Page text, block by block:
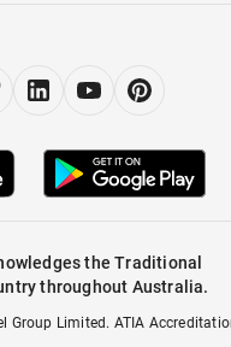
the Traditional
throughout Australia.
Group Limited. ATIA